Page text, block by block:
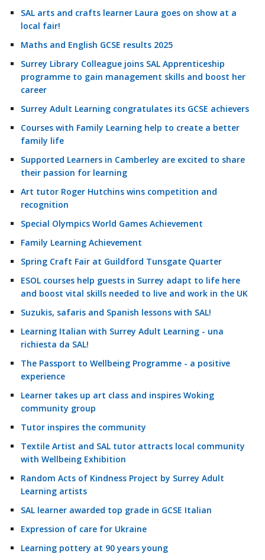
SAL arts and crafts learner Laura goes on show at a
local fair!
Maths and English GCSE results 2025
Surrey Library Colleague joins SAL Apprenticeship
programme to gain management skills and boost her
career
Surrey Adult Learning congratulates its GCSE achievers
Courses with Family Learning help to create a better
family life
Supported Learners in Camberley are excited to share
their passion for learning
Art tutor Roger Hutchins wins competition and
recognition
Special Olympics World Games Achievement
Family Learning Achievement
Spring Craft Fair at Guildford Tunsgate Quarter
ESOL courses help guests in Surrey adapt to life here
and boost vital skills needed to live and work in the UK
Suzukis, safaris and Spanish lessons with SAL!
Learning Italian with Surrey Adult Learning - una
richiesta da SAL!
The Passport to Wellbeing Programme - a positive
experience
Learner takes up art class and inspires Woking
community group
Tutor inspires the community
Textile Artist and SAL tutor attracts local community
with Wellbeing Exhibition
Random Acts of Kindness Project by Surrey Adult
Learning artists
SAL learner awarded top grade in GCSE Italian
Expression of care for Ukraine
Learning pottery at 90 years young